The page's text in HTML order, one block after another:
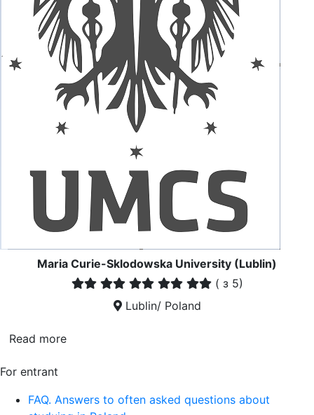
Maria Curie-Sklodowska University (Lublin)
( з 5)
Lublin/ Poland
Read more
For entrant
FAQ. Answers to often asked questions about